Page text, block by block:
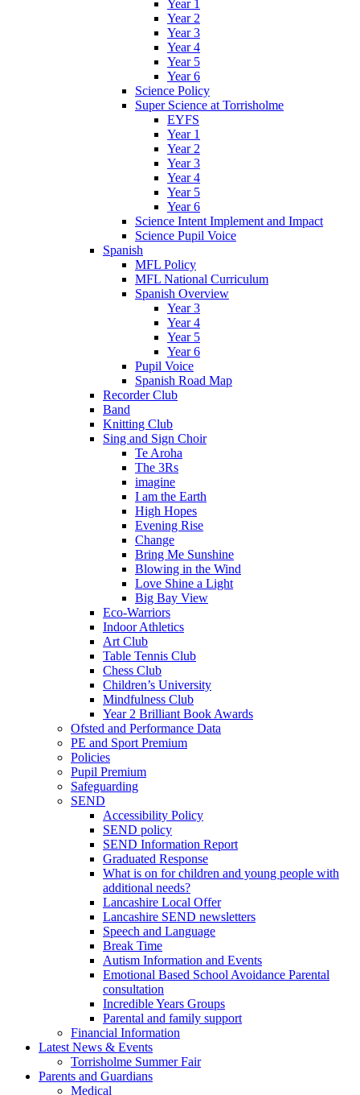
Year 1
Year 2
Year 3
Year 4
Year 5
Year 6
Science Policy
Super Science at Torrisholme
EYFS
Year 1
Year 2
Year 3
Year 4
Year 5
Year 6
Science Intent Implement and Impact
Science Pupil Voice
Spanish
MFL Policy
MFL National Curriculum
Spanish Overview
Year 3
Year 4
Year 5
Year 6
Pupil Voice
Spanish Road Map
Recorder Club
Band
Knitting Club
Sing and Sign Choir
Te Aroha
The 3Rs
imagine
I am the Earth
High Hopes
Evening Rise
Change
Bring Me Sunshine
Blowing in the Wind
Love Shine a Light
Big Bay View
Eco-Warriors
Indoor Athletics
Art Club
Table Tennis Club
Chess Club
Children’s University
Mindfulness Club
Year 2 Brilliant Book Awards
Ofsted and Performance Data
PE and Sport Premium
Policies
Pupil Premium
Safeguarding
SEND
Accessibility Policy
SEND policy
SEND Information Report
Graduated Response
What is on for children and young people with
additional needs?
Lancashire Local Offer
Lancashire SEND newsletters
Speech and Language
Break Time
Autism Information and Events
Emotional Based School Avoidance Parental
consultation
Incredible Years Groups
Parental and family support
Financial Information
Latest News & Events
Torrisholme Summer Fair
Parents and Guardians
Medical